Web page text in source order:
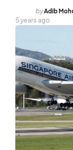
Posted
by
byAdib
5 years ago